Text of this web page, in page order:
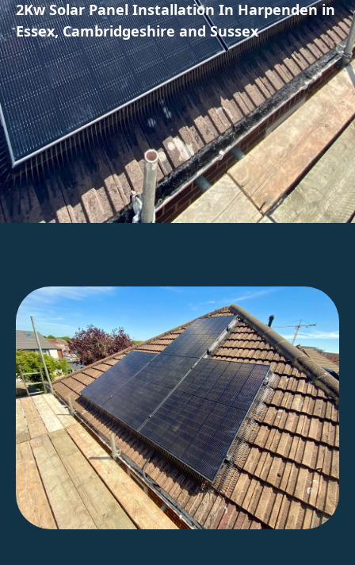
2Kw Solar Panel Installation In Harpenden in
Essex, Cambridgeshire and Sussex